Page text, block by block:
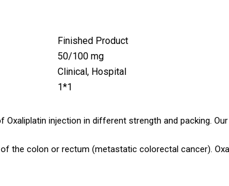
Finished Product
50/100 mg
Clinical, Hospital
1*1
Oxaliplatin injection in different strength and packing.
the colon or rectum (metastatic colorectal cancer).